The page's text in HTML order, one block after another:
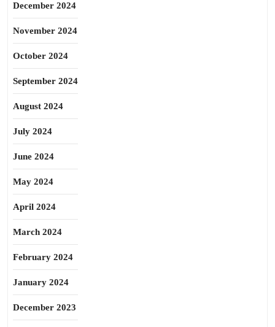
December 2024
November 2024
October 2024
September 2024
August 2024
July 2024
June 2024
May 2024
April 2024
March 2024
February 2024
January 2024
December 2023